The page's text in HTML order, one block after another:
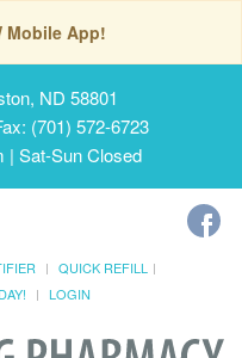
Mobile App!
ND 58801
(701) 572-6723
| Sat-Sun Closed
QUICK REFILL
LOGIN